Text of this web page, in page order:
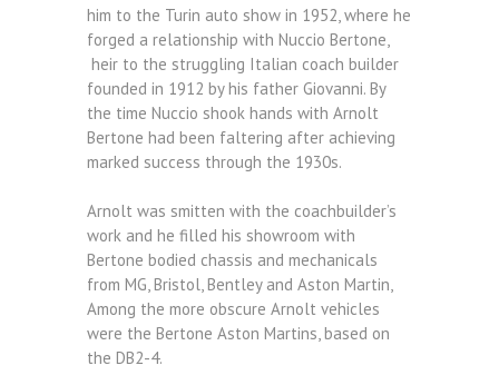
him to the Turin auto show in 1952, where he
forged a relationship with Nuccio Bertone,
heir to the struggling Italian coach builder
founded in 1912 by his father Giovanni. By
the time Nuccio shook hands with Arnolt
Bertone had been faltering after achieving
marked success through the 1930s.
Arnolt was smitten with the coachbuilder’s
work and he filled his showroom with
Bertone bodied chassis and mechanicals
from MG, Bristol, Bentley and Aston Martin,
Among the more obscure Arnolt vehicles
were the Bertone Aston Martins, based on
the DB2-4.